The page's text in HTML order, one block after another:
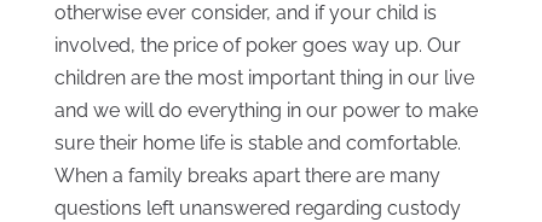
otherwise ever consider, and if your child is
involved, the price of poker goes way up. Our
children are the most important thing in our live
and we will do everything in our power to make
sure their home life is stable and comfortable.
When a family breaks apart there are many
questions left unanswered regarding custody